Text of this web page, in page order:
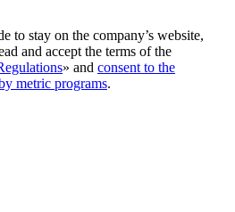
to stay on the company’s website,
and accept the terms of the
» and consent to the
metric programs.